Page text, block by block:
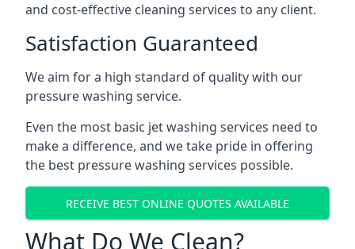
and cost-effective cleaning services to any client.
Satisfaction Guaranteed
We aim for a high standard of quality with our
pressure washing service.
Even the most basic jet washing services need to
make a difference, and we take pride in offering
the best pressure washing services possible.
RECEIVE BEST ONLINE QUOTES AVAILABLE
What Do We Clean?